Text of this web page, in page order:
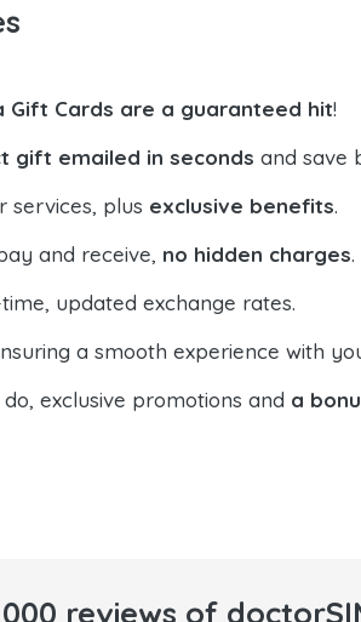
Gift Cards are a guaranteed hit!
gift emailed in seconds and save
services, plus exclusive benefits.
and receive, no hidden charges.
updated exchange rates.
a smooth experience with
exclusive promotions and a
reviews of